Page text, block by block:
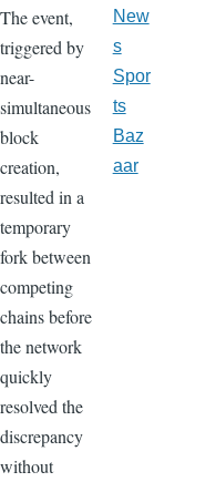
The event,
triggered by
near-
simultaneous
block
creation,
resulted in a
temporary
fork between
competing
chains before
the network
quickly
resolved the
discrepancy
without
New
s
Spor
ts
Baz
aar